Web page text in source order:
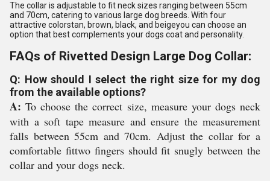
The collar is adjustable to fit neck sizes ranging between 55cm
and 70cm, catering to various large dog breeds. With four
attractive colorstan, brown, black, and beigeyou can choose an
option that best complements your dogs coat and personality.
FAQs of Rivetted Design Large Dog Collar:
Q: How should I select the right size for my dog
from the available options?
A: To choose the correct size, measure your dogs neck
with a soft tape measure and ensure the measurement
falls between 55cm and 70cm. Adjust the collar for a
comfortable fittwo fingers should fit snugly between the
collar and your dogs neck.